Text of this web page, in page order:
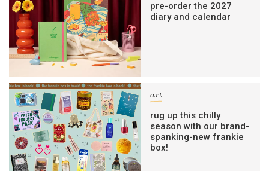
pre-order the 2027
diary and calendar
art
rug up this chilly
season with our brand-
spanking-new frankie
box!